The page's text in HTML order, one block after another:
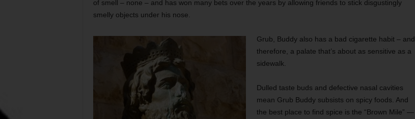
of smell – none – and has won many bets over the years by allowing friends to stick disgustingly
smelly objects under his nose.
Grub, Buddy also has a bad cigarette habit – and,
therefore, a palate that’s about as sensitive as a
sidewalk.
Dulled taste buds and defective nasal cavities
mean Grub Buddy subsists on spicy foods. And
the best place to find spice is the “Brown Mile” —